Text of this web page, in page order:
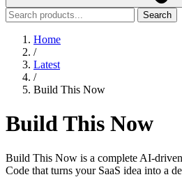
Search
Home
/
Latest
/
Build This Now
Build This Now
Build This Now is a complete AI-
Code that turns your SaaS idea into a